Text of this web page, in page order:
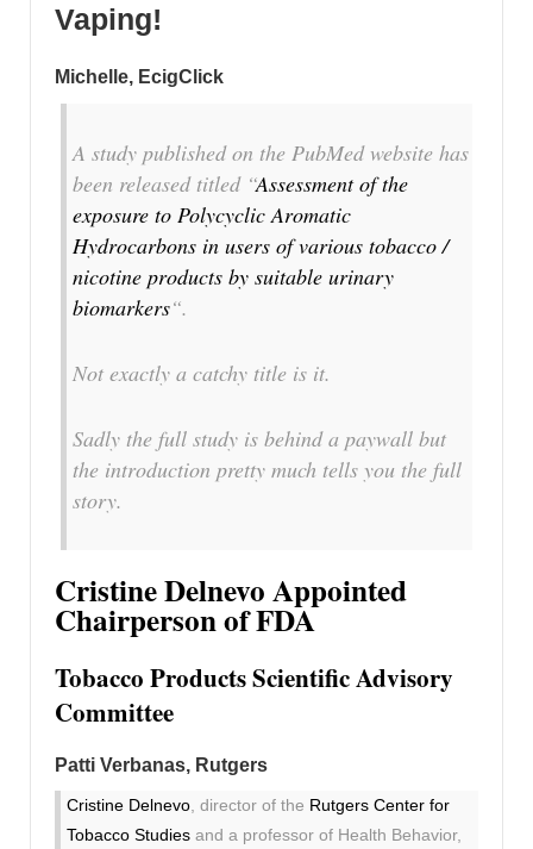
Vaping!
Michelle, EcigClick
A study published on the PubMed website has
been released titled “Assessment of the
exposure to Polycyclic Aromatic
Hydrocarbons in users of various tobacco /
nicotine products by suitable urinary
biomarkers“.
Not exactly a catchy title is it.
Sadly the full study is behind a paywall but
the introduction pretty much tells you the full
story.
Cristine Delnevo Appointed
Chairperson of FDA
Tobacco Products Scientific Advisory
Committee
Patti Verbanas, Rutgers
Cristine Delnevo, director of the Rutgers Center for
Tobacco Studies and a professor of Health Behavior,